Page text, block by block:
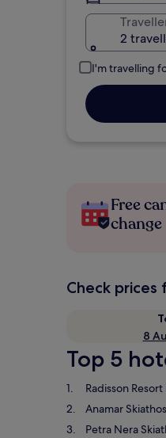
2
I'm travelling
Free
change
Check
8
Top 5
Radisson
Anamar
Petra Nera